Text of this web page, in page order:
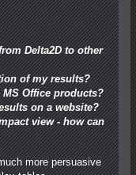
Delta2D to other
of my results?
MS Office products?
on a website?
view - how can
more persuasive